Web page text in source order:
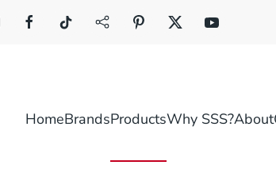
HomeBrandsProductsWhy SSS?About